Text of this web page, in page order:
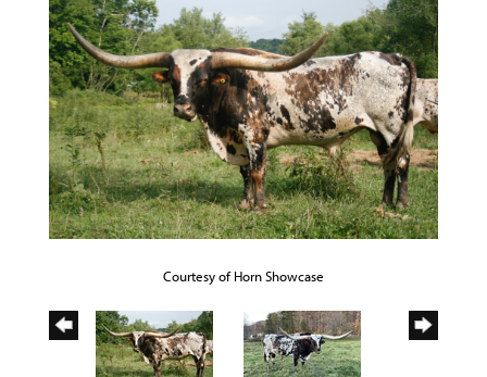
Courtesy of Horn Showcase